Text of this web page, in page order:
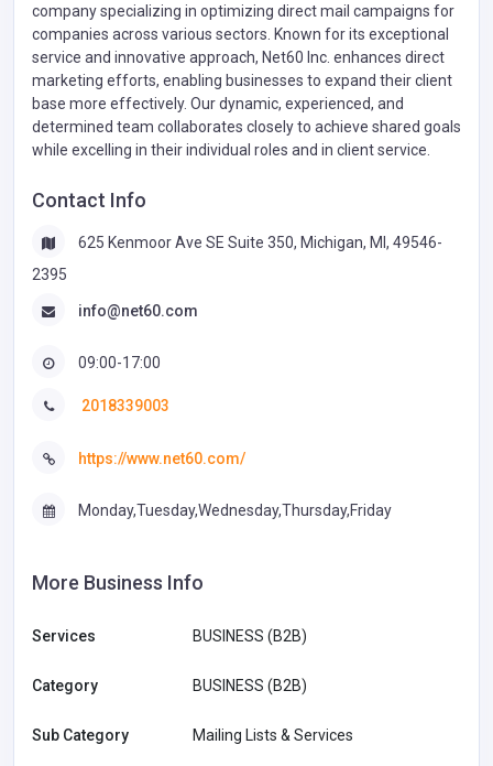
company specializing in optimizing direct mail campaigns for
companies across various sectors. Known for its exceptional
service and innovative approach, Net60 Inc. enhances direct
marketing efforts, enabling businesses to expand their client
base more effectively. Our dynamic, experienced, and
determined team collaborates closely to achieve shared goals
while excelling in their individual roles and in client service.
Contact Info
625 Kenmoor Ave SE Suite 350, Michigan, MI, 49546-
2395
info@net60.com
09:00-17:00
2018339003
https://www.net60.com/
Monday,Tuesday,Wednesday,Thursday,Friday
More Business Info
Services BUSINESS (B2B)
Category BUSINESS (B2B)
Sub Category Mailing Lists & Services